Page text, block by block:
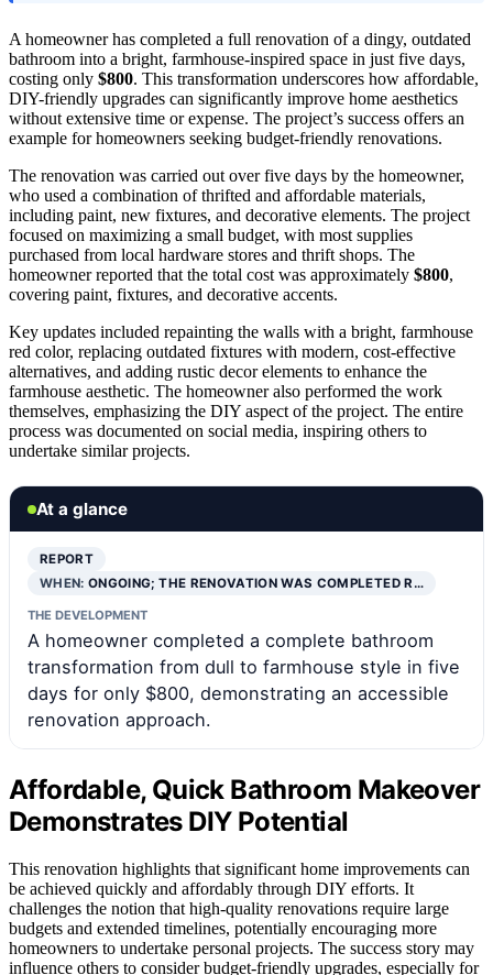
A homeowner has completed a full renovation of a dingy, outdated
bathroom into a bright, farmhouse-inspired space in just five days,
costing only $800. This transformation underscores how affordable,
DIY-friendly upgrades can significantly improve home aesthetics
without extensive time or expense. The project’s success offers an
example for homeowners seeking budget-friendly renovations.
The renovation was carried out over five days by the homeowner,
who used a combination of thrifted and affordable materials,
including paint, new fixtures, and decorative elements. The project
focused on maximizing a small budget, with most supplies
purchased from local hardware stores and thrift shops. The
homeowner reported that the total cost was approximately $800,
covering paint, fixtures, and decorative accents.
Key updates included repainting the walls with a bright, farmhouse
red color, replacing outdated fixtures with modern, cost-effective
alternatives, and adding rustic decor elements to enhance the
farmhouse aesthetic. The homeowner also performed the work
themselves, emphasizing the DIY aspect of the project. The entire
process was documented on social media, inspiring others to
undertake similar projects.
At a glance
REPORT
WHEN:ONGOING; THE RENOVATION WAS COMPLETED R…
THE DEVELOPMENT
A homeowner completed a complete bathroom
transformation from dull to farmhouse style in five
days for only $800, demonstrating an accessible
renovation approach.
Affordable, Quick Bathroom Makeover
Demonstrates DIY Potential
This renovation highlights that significant home improvements can
be achieved quickly and affordably through DIY efforts. It
challenges the notion that high-quality renovations require large
budgets and extended timelines, potentially encouraging more
homeowners to undertake personal projects. The success story may
influence others to consider budget-friendly upgrades, especially for